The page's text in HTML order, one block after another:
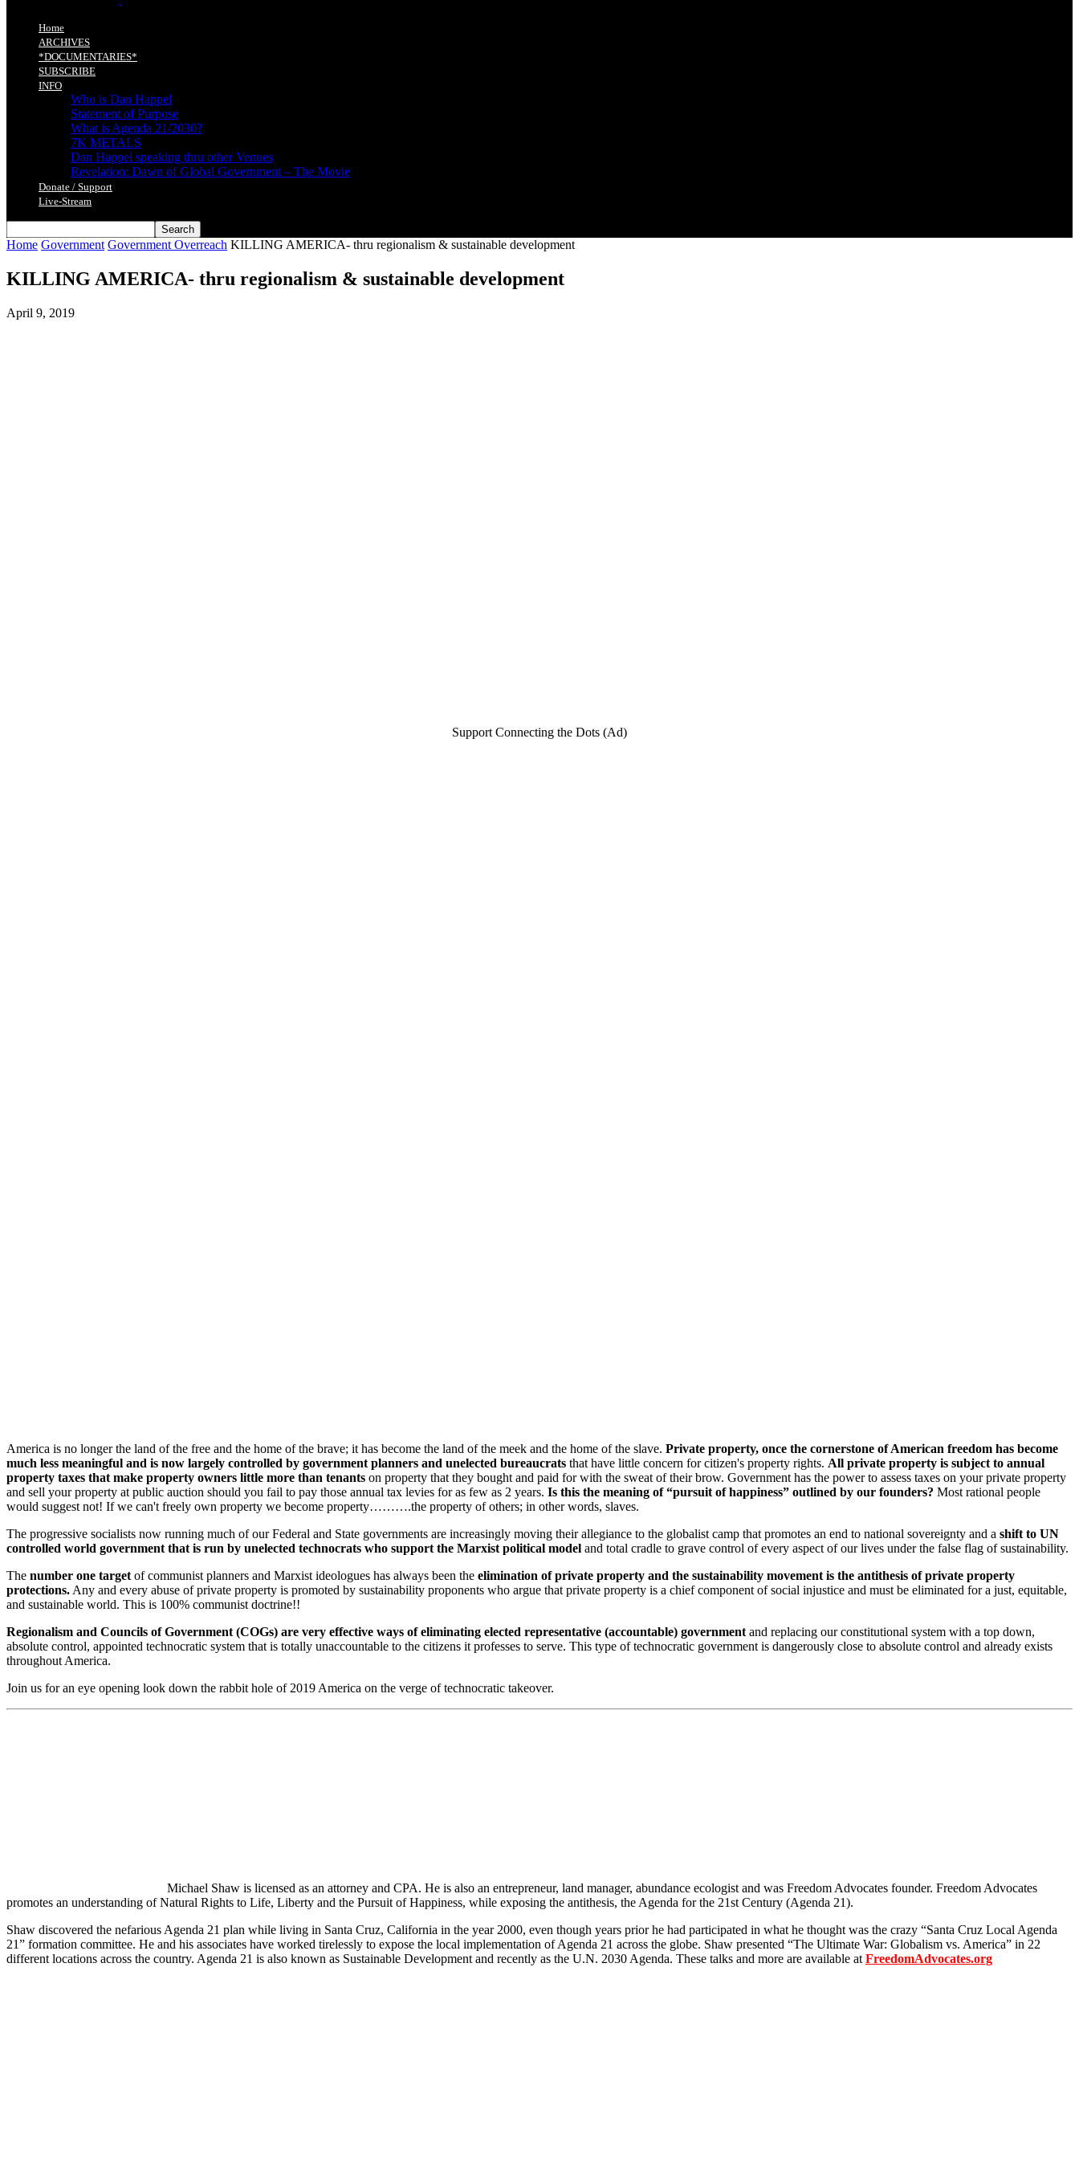
Home
ARCHIVES
*DOCUMENTARIES*
SUBSCRIBE
INFO
Who is Dan Happel
Statement of Purpose
What is Agenda 21/2030?
7K METALS
Dan Happel speaking thru other Venues
Revelation: Dawn of Global Government – The Movie
Donate / Support
Live-Stream
Home Government Government Overreach KILLING AMERICA- thru regionalism & sustainable development
KILLING AMERICA- thru regionalism & sustainable development
April 9, 2019
Support Connecting the Dots (Ad)
America is no longer the land of the free and the home of the brave; it has become the land of the meek and the home of the slave. Private property, once the cornerstone of American freedom has become
much less meaningful and is now largely controlled by government planners and unelected bureaucrats that have little concern for citizen's property rights. All private property is subject to annual
property taxes that make property owners little more than tenants on property that they bought and paid for with the sweat of their brow. Government has the power to assess taxes on your private property
and sell your property at public auction should you fail to pay those annual tax levies for as few as 2 years. Is this the meaning of “pursuit of happiness” outlined by our founders? Most rational people
would suggest not! If we can't freely own property we become property……….the property of others; in other words, slaves.
The progressive socialists now running much of our Federal and State governments are increasingly moving their allegiance to the globalist camp that promotes an end to national sovereignty and a shift to UN
controlled world government that is run by unelected technocrats who support the Marxist political model and total cradle to grave control of every aspect of our lives under the false flag of sustainability.
The number one target of communist planners and Marxist ideologues has always been the elimination of private property and the sustainability movement is the antithesis of private property
protections. Any and every abuse of private property is promoted by sustainability proponents who argue that private property is a chief component of social injustice and must be eliminated for a just, equitable,
and sustainable world. This is 100% communist doctrine!!
Regionalism and Councils of Government (COGs) are very effective ways of eliminating elected representative (accountable) government and replacing our constitutional system with a top down,
absolute control, appointed technocratic system that is totally unaccountable to the citizens it professes to serve. This type of technocratic government is dangerously close to absolute control and already exists
throughout America.
Join us for an eye opening look down the rabbit hole of 2019 America on the verge of technocratic takeover.
Michael Shaw is licensed as an attorney and CPA. He is also an entrepreneur, land manager, abundance ecologist and was Freedom Advocates founder. Freedom Advocates
promotes an understanding of Natural Rights to Life, Liberty and the Pursuit of Happiness, while exposing the antithesis, the Agenda for the 21st Century (Agenda 21).
Shaw discovered the nefarious Agenda 21 plan while living in Santa Cruz, California in the year 2000, even though years prior he had participated in what he thought was the crazy “Santa Cruz Local Agenda
21” formation committee. He and his associates have worked tirelessly to expose the local implementation of Agenda 21 across the globe. Shaw presented “The Ultimate War: Globalism vs. America” in 22
different locations across the country. Agenda 21 is also known as Sustainable Development and recently as the U.N. 2030 Agenda. These talks and more are available at FreedomAdvocates.org